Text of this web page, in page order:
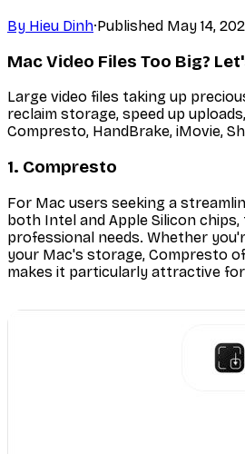
By Hieu Dinh·Published May 14,
Mac Video Files Too Big?
Large video files taking up
reclaim storage, speed up
Compresto, HandBrake, iMovie,
1. Compresto
For Mac users seeking a
both Intel and Apple Silicon
professional needs. Whether
your Mac's storage, Compresto
makes it particularly attractive